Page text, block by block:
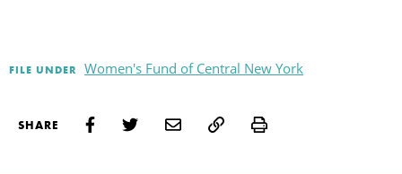
FILE UNDER Women's Fund of Central New York
SHARE Print